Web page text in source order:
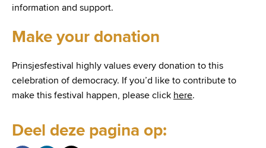
information and support.
Make your donation
Prinsjesfestival highly values every donation to this
celebration of democracy. If you’d like to contribute to
make this festival happen, please click here.
Deel deze pagina op: